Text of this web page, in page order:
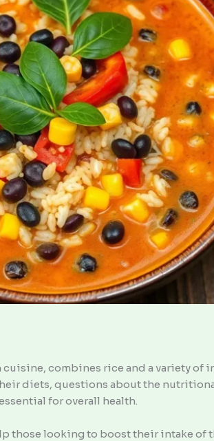
combines rice and a variety of
diets, questions about the
for overall health.
those looking to boost their intake of